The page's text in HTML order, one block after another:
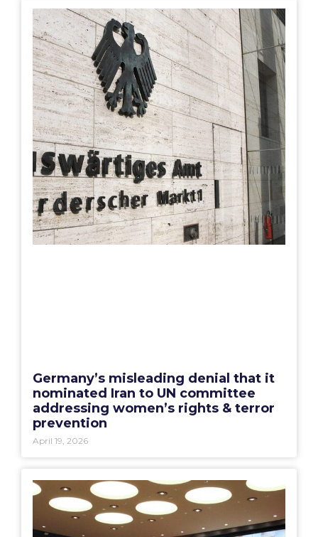
Germany’s misleading denial that it
nominated Iran to UN committee
addressing women’s rights & terror
prevention
April 19, 2026